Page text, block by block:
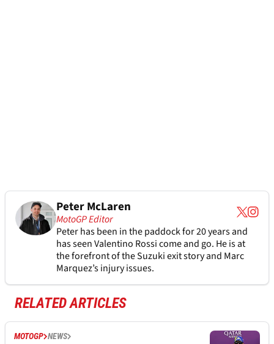
Peter McLaren
MotoGP Editor
Peter has been in the paddock for 20 years and
has seen Valentino Rossi come and go. He is at
the forefront of the Suzuki exit story and Marc
Marquez’s injury issues.
RELATED ARTICLES
MOTOGP NEWS